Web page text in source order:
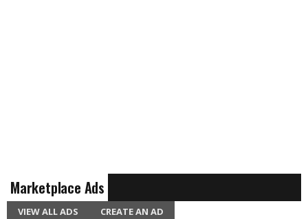
Marketplace Ads
VIEW ALL ADS CREATE AN AD